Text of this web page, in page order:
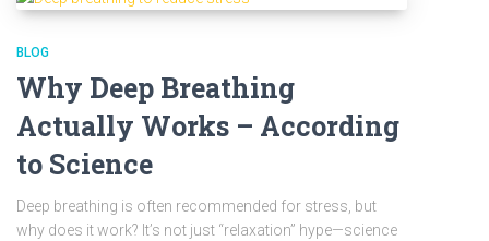
BLOG
Why Deep Breathing
Actually Works – According
to Science
Deep breathing is often recommended for stress, but
why does it work? It’s not just “relaxation” hype—science